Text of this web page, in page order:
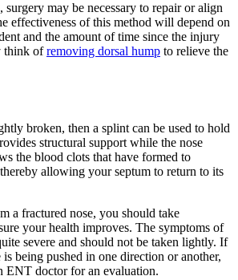
surgery may be necessary to repair or align
effectiveness of this method will depend on
and the amount of time since the injury
think ofremoving dorsal hump to relieve the
broken, then a splint can be used to hold
structural support while the nose
the blood clots that have formed to
allowing your septum to return to its
a fractured nose, you should take
your health improves. The symptoms of
severe and should not be taken lightly. If
being pushed in one direction or another,
ENT doctor for an evaluation.